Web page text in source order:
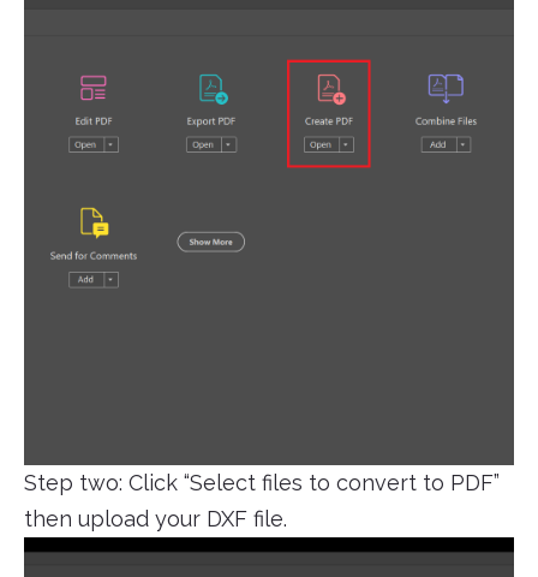
Step two: Click “Select files to convert to PDF”
then upload your DXF file.